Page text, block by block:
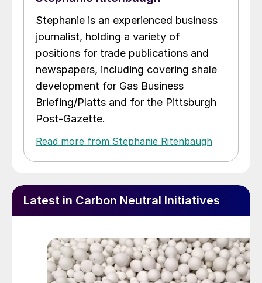
Stephanie is an experienced business
journalist, holding a variety of
positions for trade publications and
newspapers, including covering shale
development for Gas Business
Briefing/Platts and for the Pittsburgh
Post-Gazette.
Read more from Stephanie Ritenbaugh
Latest in Carbon Neutral Initiatives